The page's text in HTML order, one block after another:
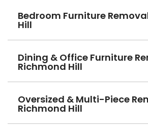
Bedroom Furniture
Hill
Dining & Office Furniture
Richmond Hill
Oversized & Multi-Piece
Richmond Hill